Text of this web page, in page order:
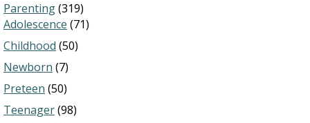
Parenting(319)
Adolescence (71)
Childhood (50)
Newborn (7)
Preteen (50)
Teenager(98)